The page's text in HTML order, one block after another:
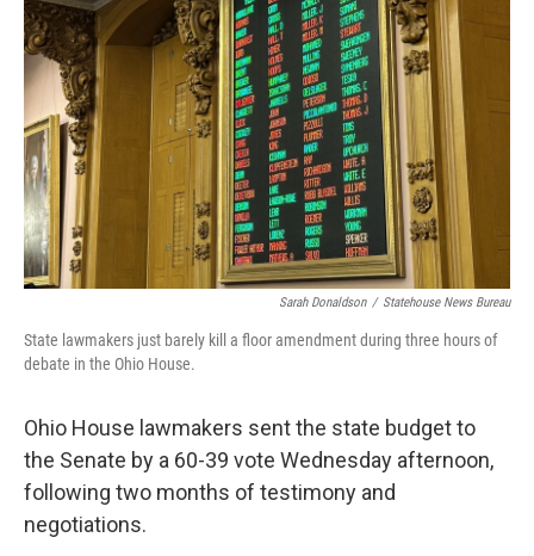
Sarah Donaldson / Statehouse News Bureau
State lawmakers just barely kill a floor amendment during three hours of
debate in the Ohio House.
Ohio House lawmakers sent the state budget to
the Senate by a 60-39 vote Wednesday afternoon,
following two months of testimony and
negotiations.